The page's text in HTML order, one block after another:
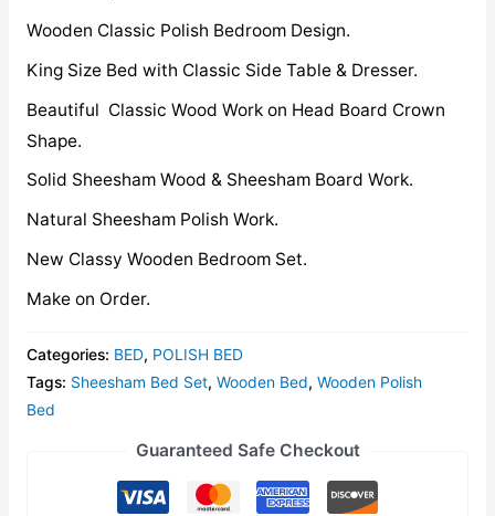
Wooden Classic Polish Bedroom Design.
King Size Bed with Classic Side Table & Dresser.
Beautiful Classic Wood Work on Head Board Crown
Shape.
Solid Sheesham Wood & Sheesham Board Work.
Natural Sheesham Polish Work.
New Classy Wooden Bedroom Set.
Make on Order.
Categories: BED, POLISH BED
Tags: Sheesham Bed Set, Wooden Bed, Wooden Polish
Bed
Guaranteed Safe Checkout